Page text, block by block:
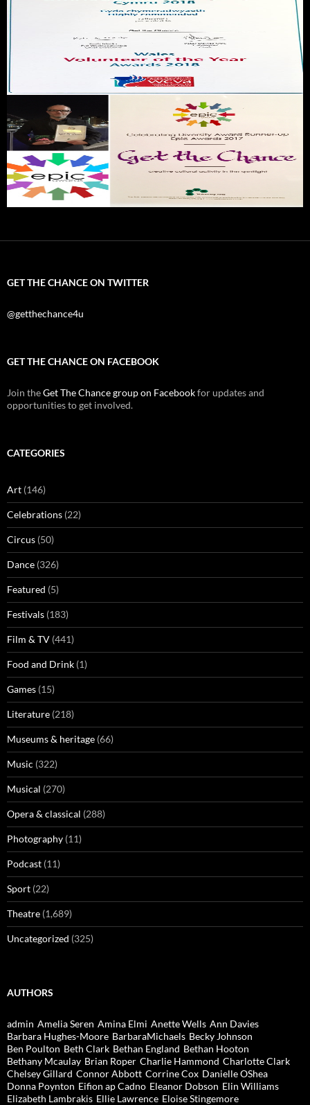
GET THE CHANCE ON TWITTER
@getthechance4u
GET THE CHANCE ON FACEBOOK
Join theGet The Chance group on Facebookfor updates and
opportunities to get involved.
CATEGORIES
Art (146)
Celebrations (22)
Circus (50)
Dance (326)
Featured (5)
Festivals (183)
Film & TV (441)
Food and Drink (1)
Games (15)
Literature (218)
Museums & heritage (66)
Music (322)
Musical (270)
Opera & classical (288)
Photography (11)
Podcast (11)
Sport (22)
Theatre (1,689)
Uncategorized (325)
AUTHORS
admin Amelia Seren Amina Elmi Anette Wells Ann Davies
Barbara Hughes-Moore BarbaraMichaels Becky Johnson
Ben Poulton Beth Clark Bethan England Bethan Hooton
Bethany Mcaulay Brian Roper Charlie Hammond Charlotte Clark
Chelsey Gillard Connor Abbott Corrine Cox Danielle OShea
Donna Poynton Eifion ap Cadno Eleanor Dobson Elin Williams
Elizabeth Lambrakis Ellie Lawrence Eloise Stingemore